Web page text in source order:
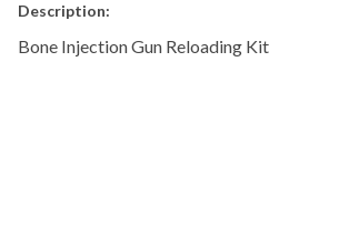
Description:
Bone Injection Gun Reloading Kit